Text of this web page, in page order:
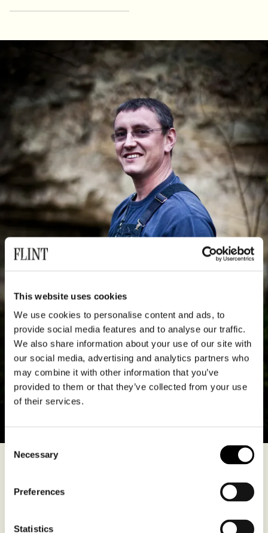
This website uses cookies
We use cookies to personalise content and ads, to
provide social media features and to analyse our traffic.
We also share information about your use of our site with
our social media, advertising and analytics partners who
may combine it with other information that you’ve
provided to them or that they’ve collected from your use
of their services.
Consent
Selection
Necessary
Preferences
Statistics
across the river from Vouvray in Montlouis. It’s still François’ name
above the door but he’s today accompanied at the tiller by
daughter Alice and son Pierre. This is a reasonably sizeable
Vouvray and 7 in Touraine.